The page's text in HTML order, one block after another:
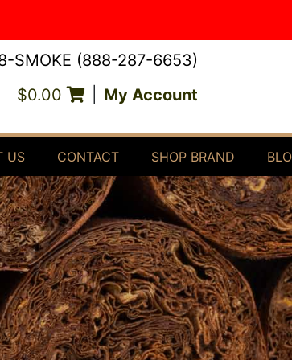
SMOKE (888-287-6653)
$0.00 My Account
US CONTACT SHOP BRAND